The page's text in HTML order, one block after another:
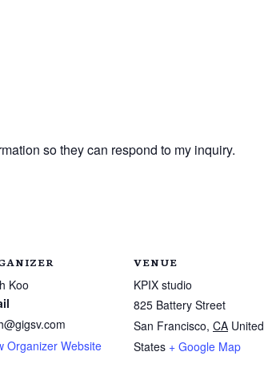
so they can respond to my inquiry.
Koo
Organizer Website
VENUE
KPIX studio
825 Battery Street
San Francisco, CA United
States + Google Map